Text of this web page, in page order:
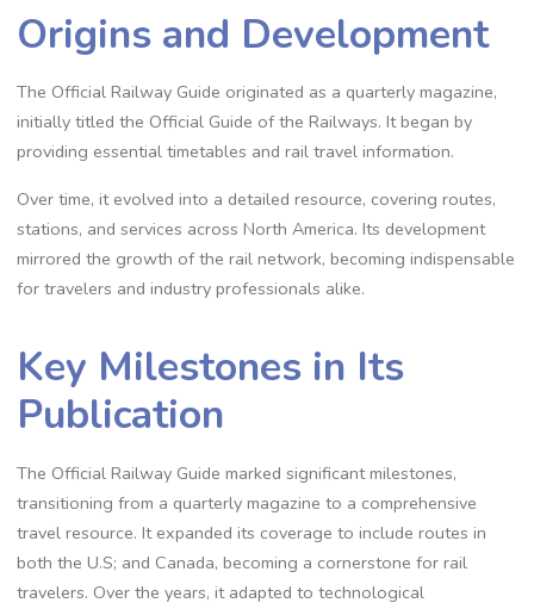
Origins and Development
The Official Railway Guide originated as a quarterly magazine,
initially titled the Official Guide of the Railways. It began by
providing essential timetables and rail travel information.
Over time, it evolved into a detailed resource, covering routes,
stations, and services across North America. Its development
mirrored the growth of the rail network, becoming indispensable
for travelers and industry professionals alike.
Key Milestones in Its
Publication
The Official Railway Guide marked significant milestones,
transitioning from a quarterly magazine to a comprehensive
travel resource. It expanded its coverage to include routes in
both the U.S; and Canada, becoming a cornerstone for rail
travelers. Over the years, it adapted to technological